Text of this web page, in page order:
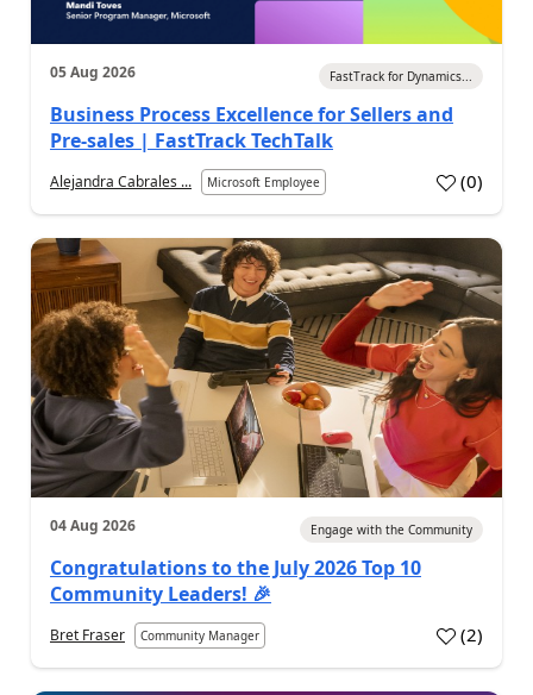
05 Aug 2026 FastTrack for Dynamics...
Business Process Excellence for Sellers and
Pre-sales | FastTrack TechTalk
Alejandra Cabrales ... Microsoft Employee (0)
04 Aug 2026 Engage with the Community
Congratulations to the July 2026 Top 10
Community Leaders! 🎉
Bret Fraser Community Manager (2)